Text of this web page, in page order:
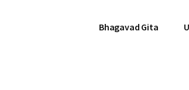
Bhagavad Gita